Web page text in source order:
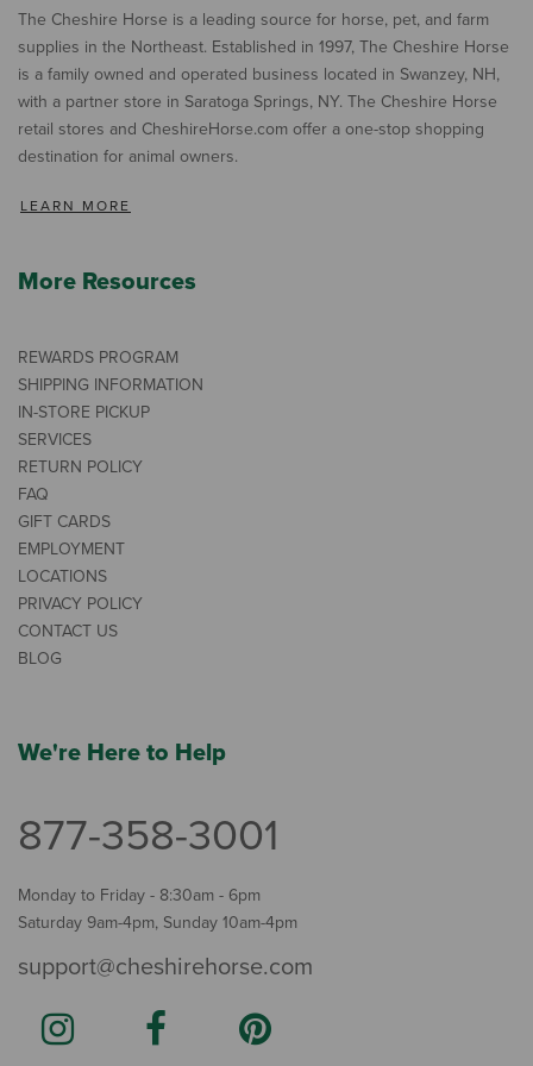
The Cheshire Horse is a leading source for horse, pet, and farm
supplies in the Northeast. Established in 1997, The Cheshire Horse
is a family owned and operated business located in Swanzey, NH,
with a partner store in Saratoga Springs, NY. The Cheshire Horse
retail stores and CheshireHorse.com offer a one-stop shopping
destination for animal owners.
LEARN MORE
More Resources
REWARDS PROGRAM
SHIPPING INFORMATION
IN-STORE PICKUP
SERVICES
RETURN POLICY
FAQ
GIFT CARDS
EMPLOYMENT
LOCATIONS
PRIVACY POLICY
CONTACT US
BLOG
We're Here to Help
877-358-3001
Monday to Friday - 8:30am - 6pm
Saturday 9am-4pm, Sunday 10am-4pm
support@cheshirehorse.com